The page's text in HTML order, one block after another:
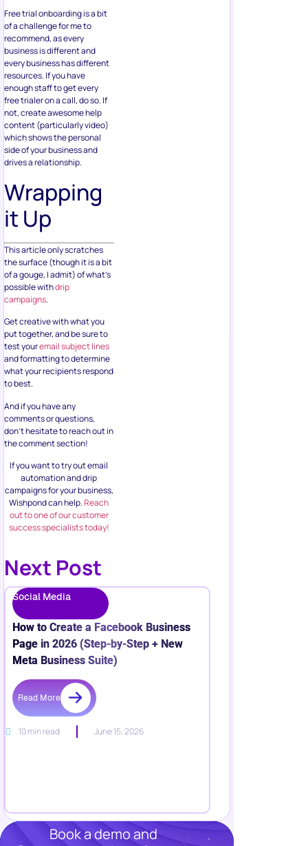
Free trial onboarding is a bit
of a challenge for me to
recommend, as every
business is different and
every business has different
resources. If you have
enough staff to get every
free trialer on a call, do so. If
not, create awesome help
content (particularly video)
which shows the personal
side of your business and
drives a relationship.
Wrapping
it Up
This article only scratches
the surface (though it is a bit
of a gouge, I admit) of what’s
possible withdrip
campaigns.
Get creative with what you
put together, and be sure to
test youremail subject lines
and formatting to determine
what your recipients respond
to best.
And if you have any
comments or questions,
don’t hesitate to reach out in
the comment section!
If you want to try out email
automation and drip
campaigns for your business,
Wishpond can help.Reach
out to one of our customer
success specialists today!
Next Post
Social Media
How to Create a Facebook Business
Page in 2026 (Step-by-Step + New
Meta Business Suite)
Read More
10 min read June 15, 2026
Book a demo and